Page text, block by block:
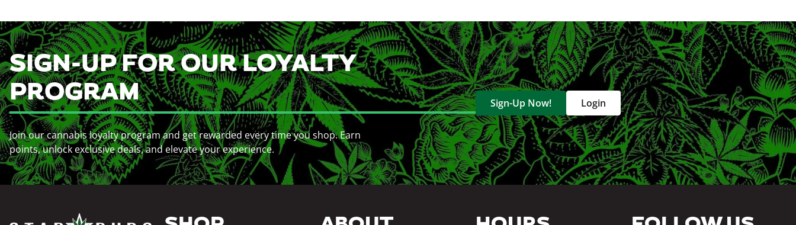
SIGN-UP FOR OUR LOYALTY
PROGRAM
Join our cannabis loyalty program and get rewarded every time you shop. Earn
points, unlock exclusive deals, and elevate your experience.
Sign-Up Now! Login